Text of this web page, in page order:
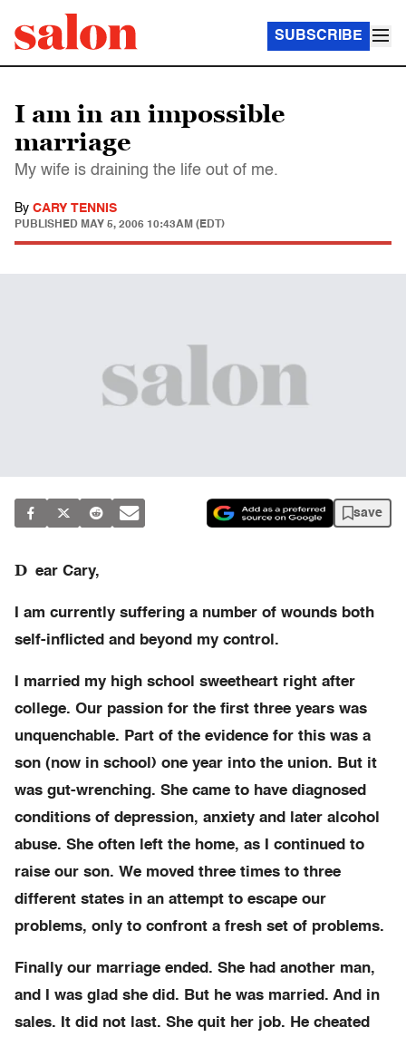
SUBSCRIBE
I am in an impossible
marriage
My wife is draining the life out of me.
By CARY TENNIS
PUBLISHED MAY 5, 2006 10:43AM (EDT)
save
D ear Cary,
I am currently suffering a number of wounds both
self-inflicted and beyond my control.
I married my high school sweetheart right after
college. Our passion for the first three years was
unquenchable. Part of the evidence for this was a
son (now in school) one year into the union. But it
was gut-wrenching. She came to have diagnosed
conditions of depression, anxiety and later alcohol
abuse. She often left the home, as I continued to
raise our son. We moved three times to three
different states in an attempt to escape our
problems, only to confront a fresh set of problems.
Finally our marriage ended. She had another man,
and I was glad she did. But he was married. And in
sales. It did not last. She quit her job. He cheated